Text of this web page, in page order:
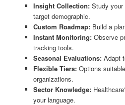
Insight Collection:Study your
target demographic.
Custom Roadmap:Build a
Instant Monitoring:Observe
tracking tools.
Seasonal Evaluations:Adapt
Flexible Tiers:Options
organizations.
Sector Knowledge:
your language.